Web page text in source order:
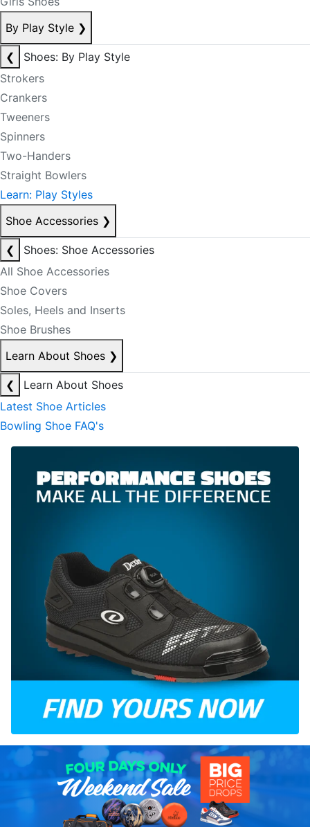
By Play Style ❯
❮
Shoes: By Play Style
Strokers
Crankers
Tweeners
Spinners
Two-Handers
Straight Bowlers
Learn: Play Styles
Shoe Accessories ❯
❮
Shoes: Shoe Accessories
All Shoe Accessories
Shoe Covers
Soles, Heels and Inserts
Shoe Brushes
Learn About Shoes ❯
❮
Learn About Shoes
Latest Shoe Articles
Bowling Shoe FAQ's